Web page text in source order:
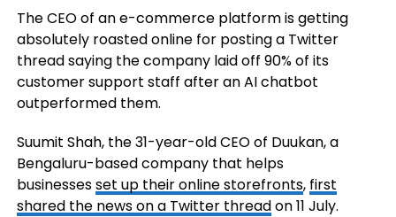
The CEO of an e-commerce platform is getting
absolutely roasted online for posting a Twitter
thread saying the company laid off 90% of its
customer support staff after an AI chatbot
outperformed them.
Suumit Shah, the 31-year-old CEO of Duukan, a
Bengaluru-based company that helps
businessesset up their online storefronts, first
shared the news on a Twitter threadon 11 July.